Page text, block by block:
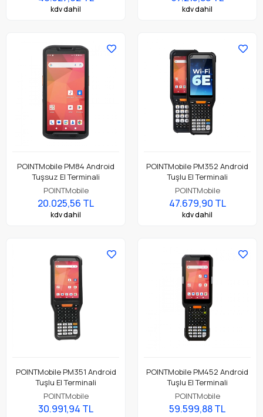
kdv dahil kdv dahil
POINTMobile PM84 Android
Tuşsuz El Terminali
POINTMobile
20.025,56 TL
kdv dahil
POINTMobile PM352 Android
Tuşlu El Terminali
POINTMobile
47.679,90 TL
kdv dahil
POINTMobile PM351 Android
Tuşlu El Terminali
POINTMobile
30.991,94 TL
POINTMobile PM452 Android
Tuşlu El Terminali
POINTMobile
59.599,88 TL